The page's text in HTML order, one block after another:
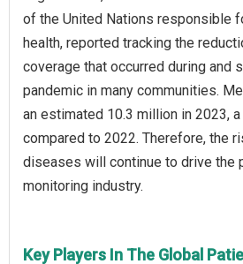
of the United Nations responsible
health, reported tracking the
coverage that occurred during and
pandemic in many communities.
an estimated 10.3 million in 2023,
compared to 2022. Therefore, the
diseases will continue to drive the
monitoring industry.
Key Players In The Global